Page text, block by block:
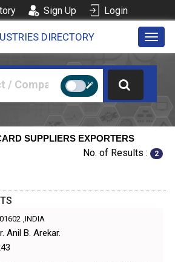
Sign Up Login
DIRECTORY
SUPPLIERS EXPORTERS
No. of Results : 2
,INDIA
Anil B. Arekar.